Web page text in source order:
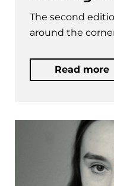
The second
around the
Read more